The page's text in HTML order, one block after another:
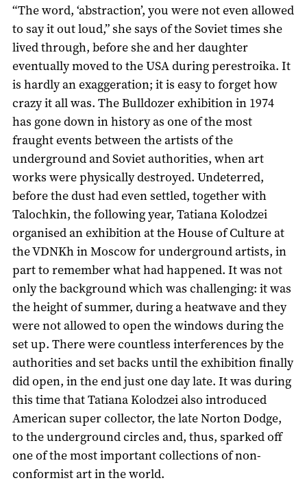
“The word, ‘abstraction’, you were not even allowed
to say it out loud,” she says of the Soviet times she
lived through, before she and her daughter
eventually moved to the USA during perestroika. It
is hardly an exaggeration; it is easy to forget how
crazy it all was. The Bulldozer exhibition in 1974
has gone down in history as one of the most
fraught events between the artists of the
underground and Soviet authorities, when art
works were physically destroyed. Undeterred,
before the dust had even settled, together with
Talochkin, the following year, Tatiana Kolodzei
organised an exhibition at the House of Culture at
the VDNKh in Moscow for underground artists, in
part to remember what had happened. It was not
only the background which was challenging: it was
the height of summer, during a heatwave and they
were not allowed to open the windows during the
set up. There were countless interferences by the
authorities and set backs until the exhibition finally
did open, in the end just one day late. It was during
this time that Tatiana Kolodzei also introduced
American super collector, the late Norton Dodge,
to the underground circles and, thus, sparked off
one of the most important collections of non-
conformist art in the world.